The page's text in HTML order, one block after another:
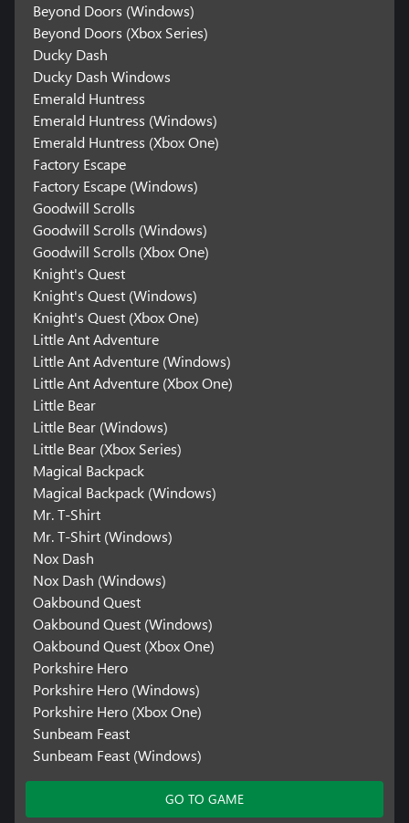
Beyond Doors (Windows)
Beyond Doors (Xbox Series)
Ducky Dash
Ducky Dash Windows
Emerald Huntress
Emerald Huntress (Windows)
Emerald Huntress (Xbox One)
Factory Escape
Factory Escape (Windows)
Goodwill Scrolls
Goodwill Scrolls (Windows)
Goodwill Scrolls (Xbox One)
Knight's Quest
Knight's Quest (Windows)
Knight's Quest (Xbox One)
Little Ant Adventure
Little Ant Adventure (Windows)
Little Ant Adventure (Xbox One)
Little Bear
Little Bear (Windows)
Little Bear (Xbox Series)
Magical Backpack
Magical Backpack (Windows)
Mr. T-Shirt
Mr. T-Shirt (Windows)
Nox Dash
Nox Dash (Windows)
Oakbound Quest
Oakbound Quest (Windows)
Oakbound Quest (Xbox One)
Porkshire Hero
Porkshire Hero (Windows)
Porkshire Hero (Xbox One)
Sunbeam Feast
Sunbeam Feast (Windows)
GO TO GAME